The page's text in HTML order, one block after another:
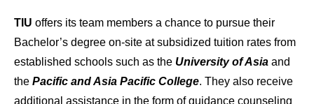
TIU offers its team members a chance to pursue their
Bachelor’s degree on-site at subsidized tuition rates from
established schools such as the University of Asia and
the Pacific and Asia Pacific College. They also receive
additional assistance in the form of guidance counseling